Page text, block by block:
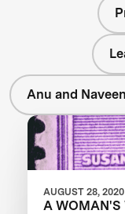
Anu and
AUGUST 28, 2020
A WOMAN'S